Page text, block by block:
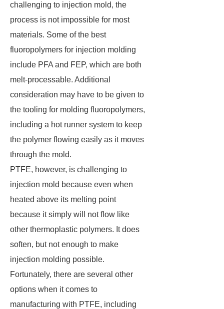
challenging to injection mold, the
process is not impossible for most
materials. Some of the best
fluoropolymers for injection molding
include PFA and FEP, which are both
melt-processable. Additional
consideration may have to be given to
the tooling for molding fluoropolymers,
including a hot runner system to keep
the polymer flowing easily as it moves
through the mold.
PTFE, however, is challenging to
injection mold because even when
heated above its melting point
because it simply will not flow like
other thermoplastic polymers. It does
soften, but not enough to make
injection molding possible.
Fortunately, there are several other
options when it comes to
manufacturing with PTFE, including